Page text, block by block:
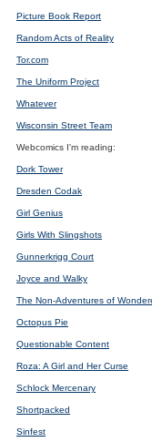
Picture Book Report
Random Acts of Reality
Tor.com
The Uniform Project
Whatever
Wisconsin Street Team
Webcomics I'm reading:
Dork Tower
Dresden Codak
Girl Genius
Girls With Slingshots
Gunnerkrigg Court
Joyce and Walky
The Non-Adventures of
Octopus Pie
Questionable Content
Roza: A Girl and Her Curse
Schlock Mercenary
Shortpacked
Sinfest